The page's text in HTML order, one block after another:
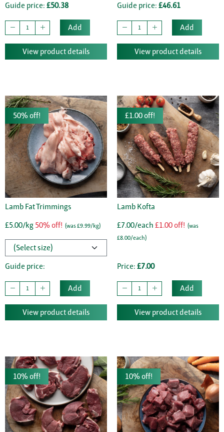
Guide price: £50.38
Add
View product details
Guide price: £46.61
Add
View product details
50% off!
Lamb Fat Trimmings
£5.00/kg 50% off! (was £9.99/kg)
Guide price:
Add
View product details
£1.00 off!
Lamb Kofta
£7.00/each £1.00 off! (was
£8.00/each)
Price: £7.00
Add
View product details
10% off! 10% off!